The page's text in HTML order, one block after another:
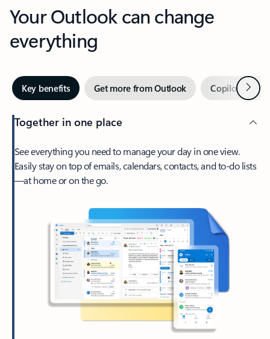
Your Outlook can change
everything
Key benefits Get more from Outlook Copilot inNext
Together in one place
See everything you need to manage your day in one view.
Easily stay on top of emails, calendars, contacts, and to-do lists
—at home or on the go.